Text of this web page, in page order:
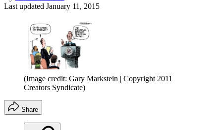
Last updated January 11, 2015
(Image credit: Gary Markstein | Copyright 2011
Creators Syndicate)
Share